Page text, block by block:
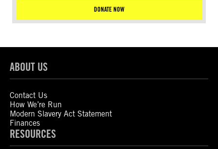
DONATE NOW
ABOUT US
Contact Us
How We’re Run
Modern Slavery Act Statement
Finances
RESOURCES